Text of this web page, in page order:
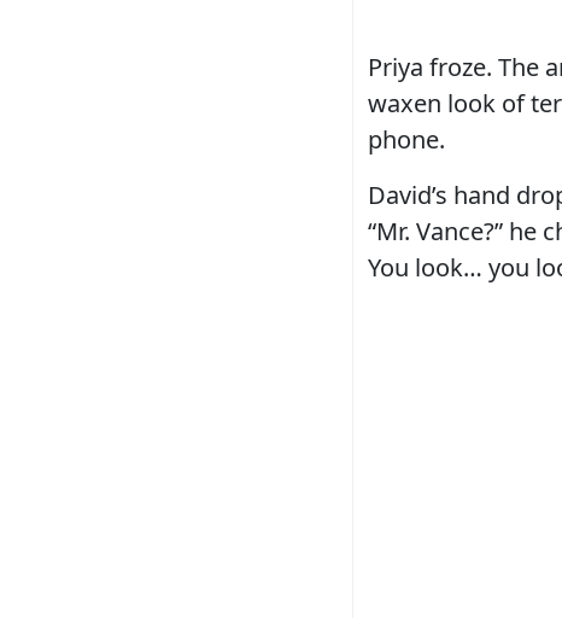
Priya froze. The
waxen look of
phone.
David’s hand
“Mr. Vance?” he
You look… you